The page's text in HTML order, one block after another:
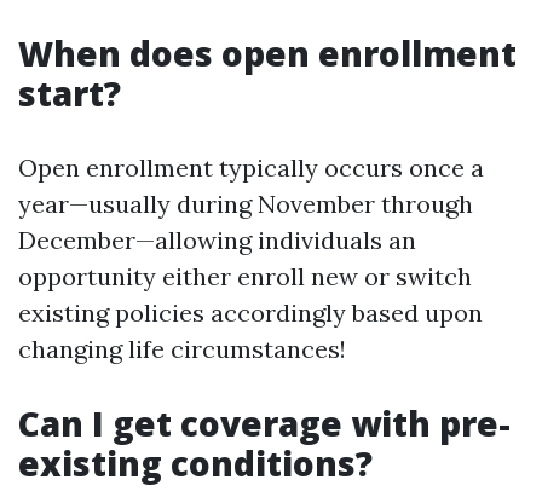
When does open enrollment
start?
Open enrollment typically occurs once a
year—usually during November through
December—allowing individuals an
opportunity either enroll new or switch
existing policies accordingly based upon
changing life circumstances!
Can I get coverage with pre-
existing conditions?